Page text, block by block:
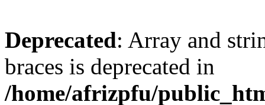
Deprecated: Array and
braces is deprecated in
/home/afrizpfu/